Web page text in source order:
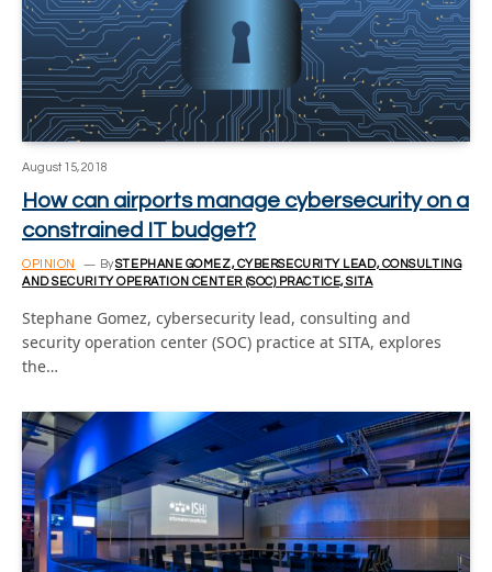
August 15, 2018
How can airports manage cybersecurity on a
constrained IT budget?
OPINION BySTEPHANE GOMEZ, CYBERSECURITY LEAD, CONSULTING
AND SECURITY OPERATION CENTER (SOC) PRACTICE, SITA
Stephane Gomez, cybersecurity lead, consulting and
security operation center (SOC) practice at SITA, explores
the…